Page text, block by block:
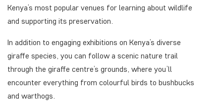
Kenya’s most popular venues for learning about wildlife
and supporting its preservation.
In addition to engaging exhibitions on Kenya’s diverse
giraffe species, you can follow a scenic nature trail
through the giraffe centre’s grounds, where you’ll
encounter everything from colourful birds to bushbucks
and warthogs.